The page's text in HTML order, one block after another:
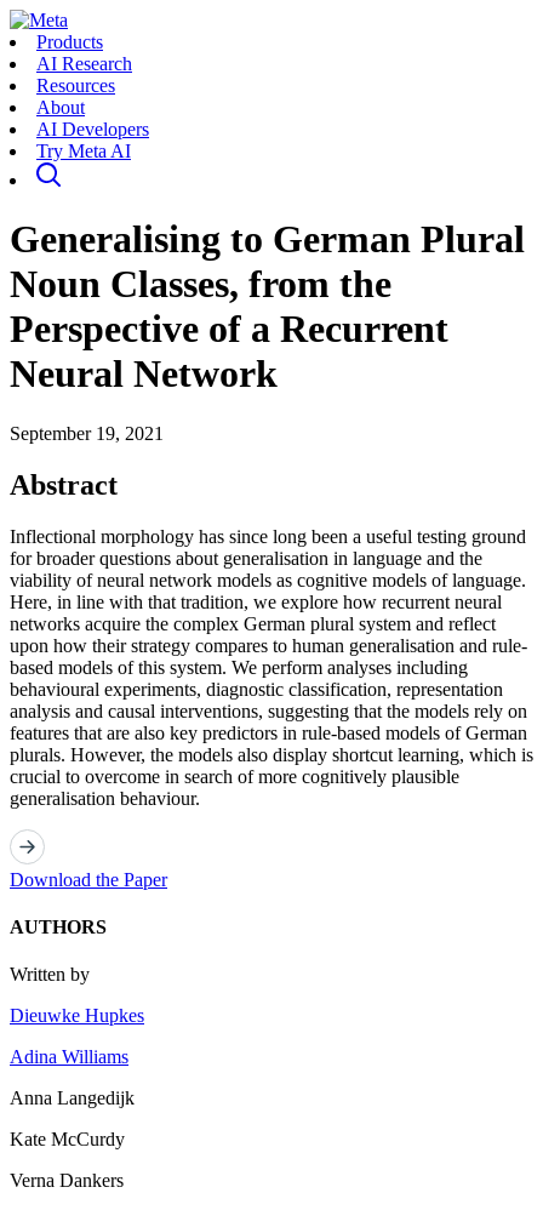
Products
AI Research
Resources
About
AI Developers
Try Meta AI
Generalising to German Plural
Noun Classes, from the
Perspective of a Recurrent
Neural Network
September 19, 2021
Abstract
Inflectional morphology has since long been a useful testing ground
for broader questions about generalisation in language and the
viability of neural network models as cognitive models of language.
Here, in line with that tradition, we explore how recurrent neural
networks acquire the complex German plural system and reflect
upon how their strategy compares to human generalisation and rule-
based models of this system. We perform analyses including
behavioural experiments, diagnostic classification, representation
analysis and causal interventions, suggesting that the models rely on
features that are also key predictors in rule-based models of German
plurals. However, the models also display shortcut learning, which is
crucial to overcome in search of more cognitively plausible
generalisation behaviour.
Download the Paper
AUTHORS
Written by
Dieuwke Hupkes
Adina Williams
Anna Langedijk
Kate McCurdy
Verna Dankers